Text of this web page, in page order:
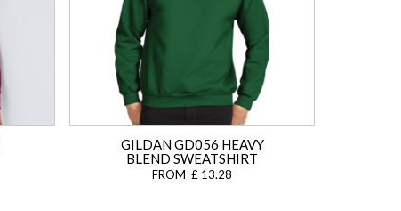
GILDAN GD056 HEAVY
BLEND SWEATSHIRT
FROM £ 13.28